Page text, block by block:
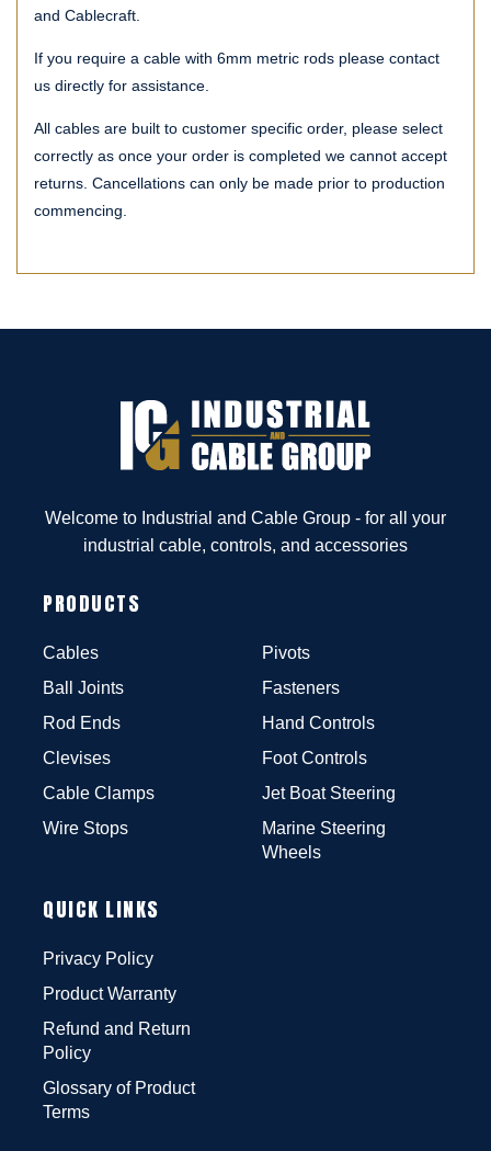
and Cablecraft.
If you require a cable with 6mm metric rods please contact
us directly for assistance.
All cables are built to customer specific order, please select
correctly as once your order is completed we cannot accept
returns. Cancellations can only be made prior to production
commencing.
Welcome to Industrial and Cable Group - for all your
industrial cable, controls, and accessories
PRODUCTS
Cables
Ball Joints
Rod Ends
Clevises
Cable Clamps
Wire Stops
Pivots
Fasteners
Hand Controls
Foot Controls
Jet Boat Steering
Marine Steering
Wheels
QUICK LINKS
Privacy Policy
Product Warranty
Refund and Return
Policy
Glossary of Product
Terms